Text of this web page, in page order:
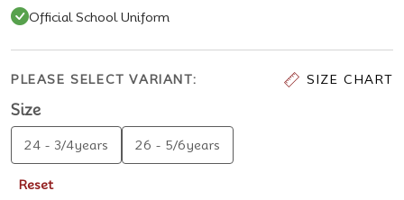
Official School Uniform
PLEASE SELECT VARIANT: SIZE CHART
Size
24 - 3/4years 26 - 5/6years
Reset